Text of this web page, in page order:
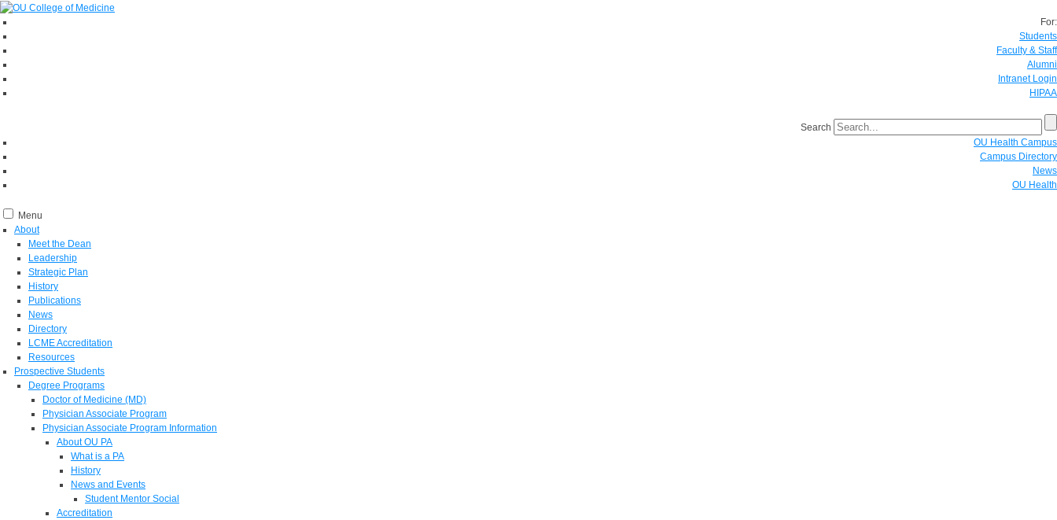
For:
Students
Faculty & Staff
Alumni
Intranet Login
HIPAA
Search
OU Health Campus
Campus Directory
News
OU Health
Menu
About
Meet the Dean
Leadership
Strategic Plan
History
Publications
News
Directory
LCME Accreditation
Resources
Prospective Students
Degree Programs
Doctor of Medicine (MD)
Physician Associate Program
Physician Associate Program Information
About OU PA
What is a PA
History
News and Events
Student Mentor Social
Accreditation